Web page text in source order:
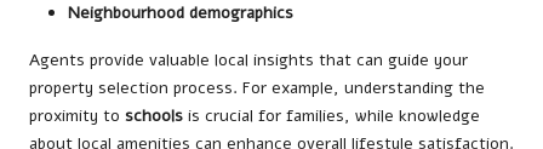
Neighbourhood demographics
Agents provide valuable local insights that can guide your
property selection process. For example, understanding the
proximity to schools is crucial for families, while knowledge
about local amenities can enhance overall lifestyle satisfaction.